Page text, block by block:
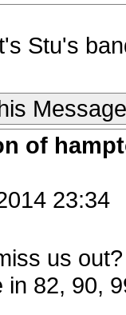
Stu's
Message
of
23:34
us out?
82, 90,